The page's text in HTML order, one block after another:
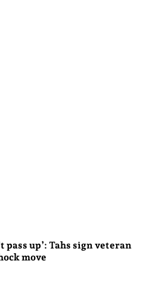
pass up’: Tahs sign veteran
move